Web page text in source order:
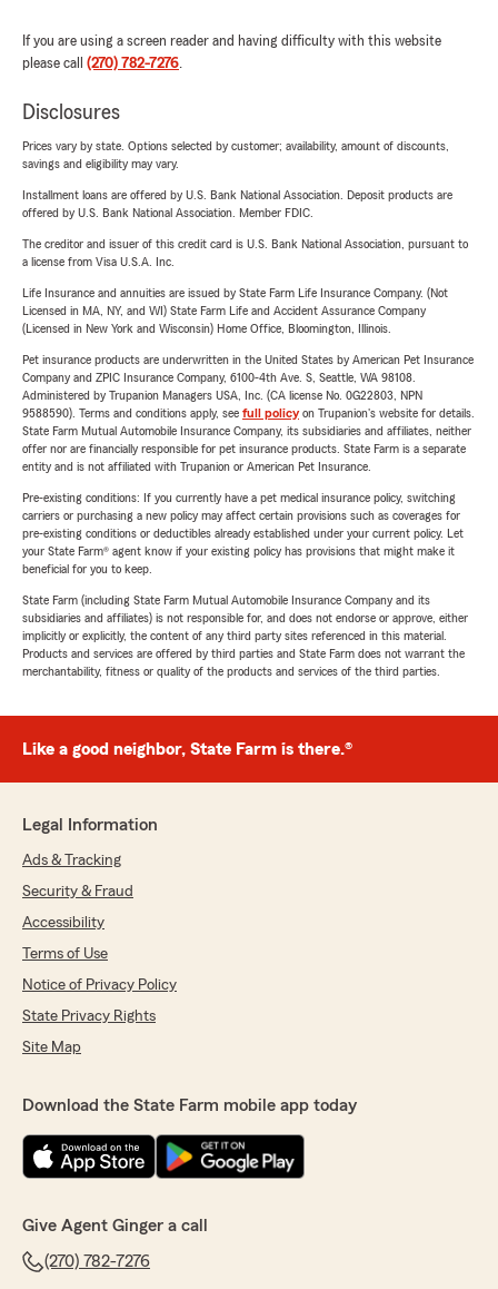
If you are using a screen reader and having difficulty with this website
please call (270) 782-7276.
Disclosures
Prices vary by state. Options selected by customer; availability, amount of discounts,
savings and eligibility may vary.
Installment loans are offered by U.S. Bank National Association. Deposit products are
offered by U.S. Bank National Association. Member FDIC.
The creditor and issuer of this credit card is U.S. Bank National Association, pursuant to
a license from Visa U.S.A. Inc.
Life Insurance and annuities are issued by State Farm Life Insurance Company. (Not
Licensed in MA, NY, and WI) State Farm Life and Accident Assurance Company
(Licensed in New York and Wisconsin) Home Office, Bloomington, Illinois.
Pet insurance products are underwritten in the United States by American Pet Insurance
Company and ZPIC Insurance Company, 6100-4th Ave. S, Seattle, WA 98108.
Administered by Trupanion Managers USA, Inc. (CA license No. 0G22803, NPN
9588590). Terms and conditions apply, see full policyon Trupanion's website for details.
State Farm Mutual Automobile Insurance Company, its subsidiaries and affiliates, neither
offer nor are financially responsible for pet insurance products. State Farm is a separate
entity and is not affiliated with Trupanion or American Pet Insurance.
Pre-existing conditions: If you currently have a pet medical insurance policy, switching
carriers or purchasing a new policy may affect certain provisions such as coverages for
pre-existing conditions or deductibles already established under your current policy. Let
your State Farm® agent know if your existing policy has provisions that might make it
beneficial for you to keep.
State Farm (including State Farm Mutual Automobile Insurance Company and its
subsidiaries and affiliates) is not responsible for, and does not endorse or approve, either
implicitly or explicitly, the content of any third party sites referenced in this material.
Products and services are offered by third parties and State Farm does not warrant the
merchantability, fitness or quality of the products and services of the third parties.
Like a good neighbor, State Farm is there.®
Legal Information
Ads & Tracking
Security & Fraud
Accessibility
Terms of Use
Notice of Privacy Policy
State Privacy Rights
Site Map
Download the State Farm mobile app today
Give Agent Ginger a call
(270) 782-7276